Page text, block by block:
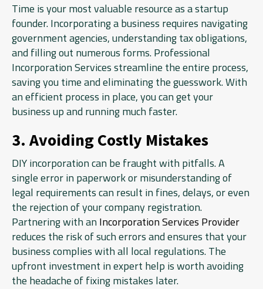
Time is your most valuable resource as a startup
founder. Incorporating a business requires navigating
government agencies, understanding tax obligations,
and filling out numerous forms. Professional
Incorporation Services streamline the entire process,
saving you time and eliminating the guesswork. With
an efficient process in place, you can get your
business up and running much faster.
3. Avoiding Costly Mistakes
DIY incorporation can be fraught with pitfalls. A
single error in paperwork or misunderstanding of
legal requirements can result in fines, delays, or even
the rejection of your company registration.
Partnering with an Incorporation Services Provider
reduces the risk of such errors and ensures that your
business complies with all local regulations. The
upfront investment in expert help is worth avoiding
the headache of fixing mistakes later.